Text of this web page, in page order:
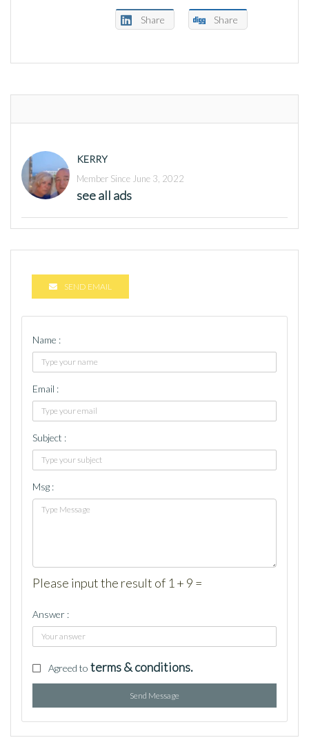
Share Share
KERRY
Member Since June 3, 2022
see all ads
SEND EMAIL
Name :
Email :
Subject :
Msg :
Please input the result of 1 + 9 =
Answer :
Agreed to terms & conditions.
Send Message